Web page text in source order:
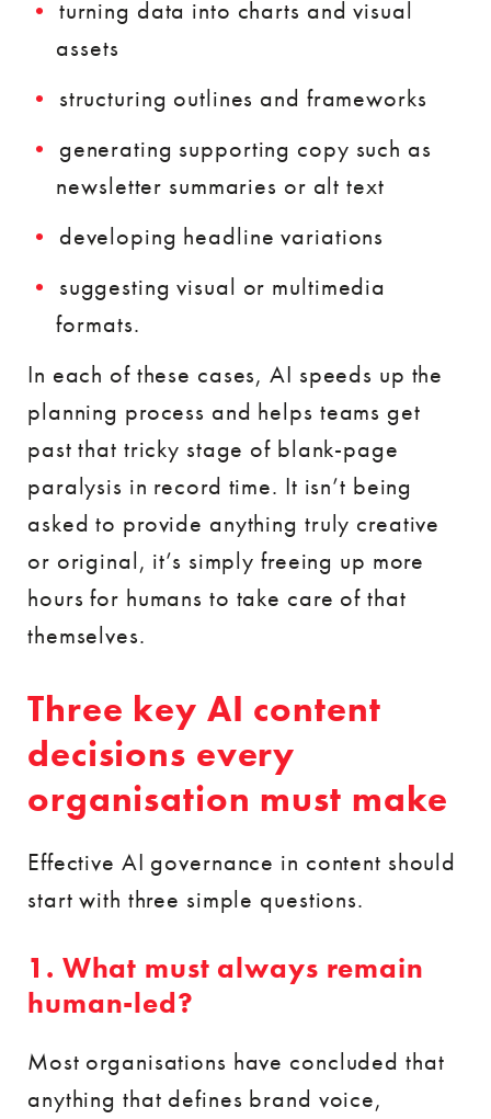
turning data into charts and visual
assets
structuring outlines and frameworks
generating supporting copy such as
newsletter summaries or alt text
developing headline variations
suggesting visual or multimedia
formats.
In each of these cases, AI speeds up the
planning process and helps teams get
past that tricky stage of blank-page
paralysis in record time. It isn’t being
asked to provide anything truly creative
or original, it’s simply freeing up more
hours for humans to take care of that
themselves.
Three key AI content
decisions every
organisation must make
Effective AI governance in content should
start with three simple questions.
1. What must always remain
human-led?
Most organisations have concluded that
anything that defines brand voice,